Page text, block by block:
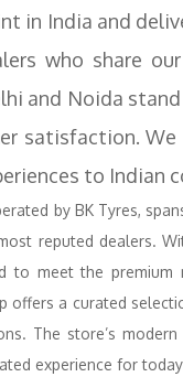
in India and
who share
and Noida
satisfaction.
to Indian
by BK Tyres,
reputed dealers.
to meet the premium
offers a curated
The store’s
experience for